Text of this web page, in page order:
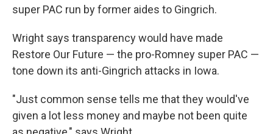
super PAC run by former aides to Gingrich.
Wright says transparency would have made
Restore Our Future — the pro-Romney super PAC —
tone down its anti-Gingrich attacks in Iowa.
"Just common sense tells me that they would've
given a lot less money and maybe not been quite